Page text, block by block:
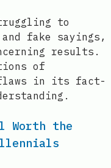
to
fake sayings,
results.
of
flaws in its fact-
Worth the